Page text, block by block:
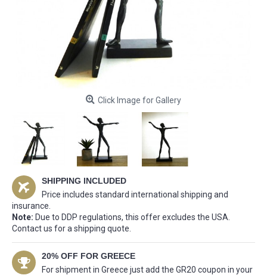
Click Image for Gallery
SHIPPING INCLUDED
Price includes standard international shipping and
insurance.
Note: Due to DDP regulations, this offer excludes the USA.
Contact us for a shipping quote.
20% OFF FOR GREECE
For shipment in Greece just add the GR20 coupon in your